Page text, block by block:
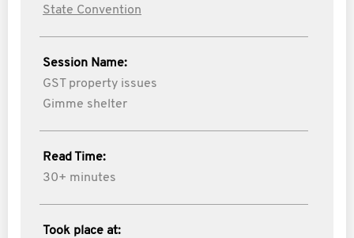
State Convention
Session Name:
GST property issues
Gimme shelter
Read Time:
30+ minutes
Took place at: